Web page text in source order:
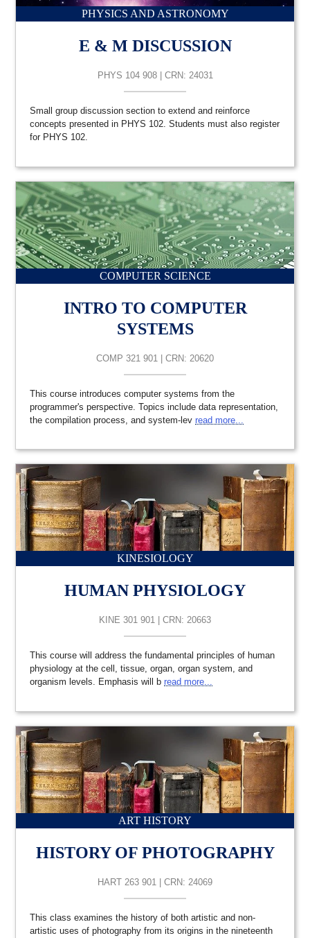
PHYSICS AND ASTRONOMY
E & M DISCUSSION
PHYS 104 908 | CRN: 24031
Small group discussion section to extend and reinforce
concepts presented in PHYS 102. Students must also register
for PHYS 102.
COMPUTER SCIENCE
INTRO TO COMPUTER
SYSTEMS
COMP 321 901 | CRN: 20620
This course introduces computer systems from the
programmer's perspective. Topics include data representation,
the compilation process, and system-lev read more...
KINESIOLOGY
HUMAN PHYSIOLOGY
KINE 301 901 | CRN: 20663
This course will address the fundamental principles of human
physiology at the cell, tissue, organ, organ system, and
organism levels. Emphasis will b read more...
ART HISTORY
HISTORY OF PHOTOGRAPHY
HART 263 901 | CRN: 24069
This class examines the history of both artistic and non-
artistic uses of photography from its origins in the nineteenth